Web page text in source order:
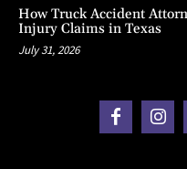
How Truck Accident
Injury Claims in Texas
July 31, 2026